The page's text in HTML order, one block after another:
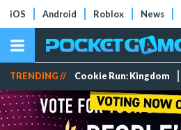
iOS Android Roblox News
TRENDING // Cookie Run: Kingdom